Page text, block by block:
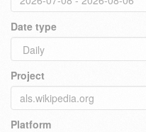
Date type
Project
Platform